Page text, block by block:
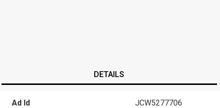
DETAILS
Ad Id JCW5277706